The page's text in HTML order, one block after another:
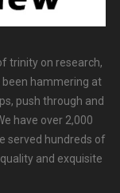
trinity on research,
been hammering at
push through and
have over 2,000
served hundreds of
and exquisite